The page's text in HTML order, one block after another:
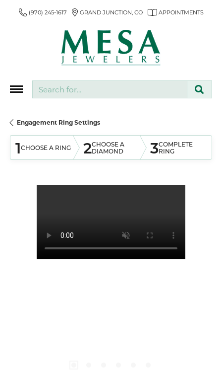
(970) 245-1617 GRAND JUNCTION, CO APPOINTMENTS
Engagement Ring Settings
1CHOOSE A RING 2CHOOSE A
DIAMOND
3COMPLETE
RING